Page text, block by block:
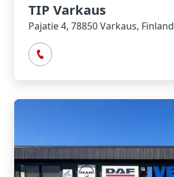
TIP Varkaus
Pajatie 4, 78850 Varkaus, Finland